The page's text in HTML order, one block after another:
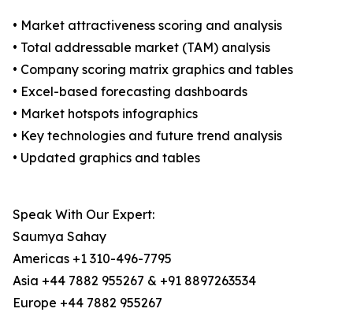
• Market attractiveness scoring and analysis
• Total addressable market (TAM) analysis
• Company scoring matrix graphics and tables
• Excel-based forecasting dashboards
• Market hotspots infographics
• Key technologies and future trend analysis
• Updated graphics and tables
Speak With Our Expert:
Saumya Sahay
Americas +1 310-496-7795
Asia +44 7882 955267 & +91 8897263534
Europe +44 7882 955267